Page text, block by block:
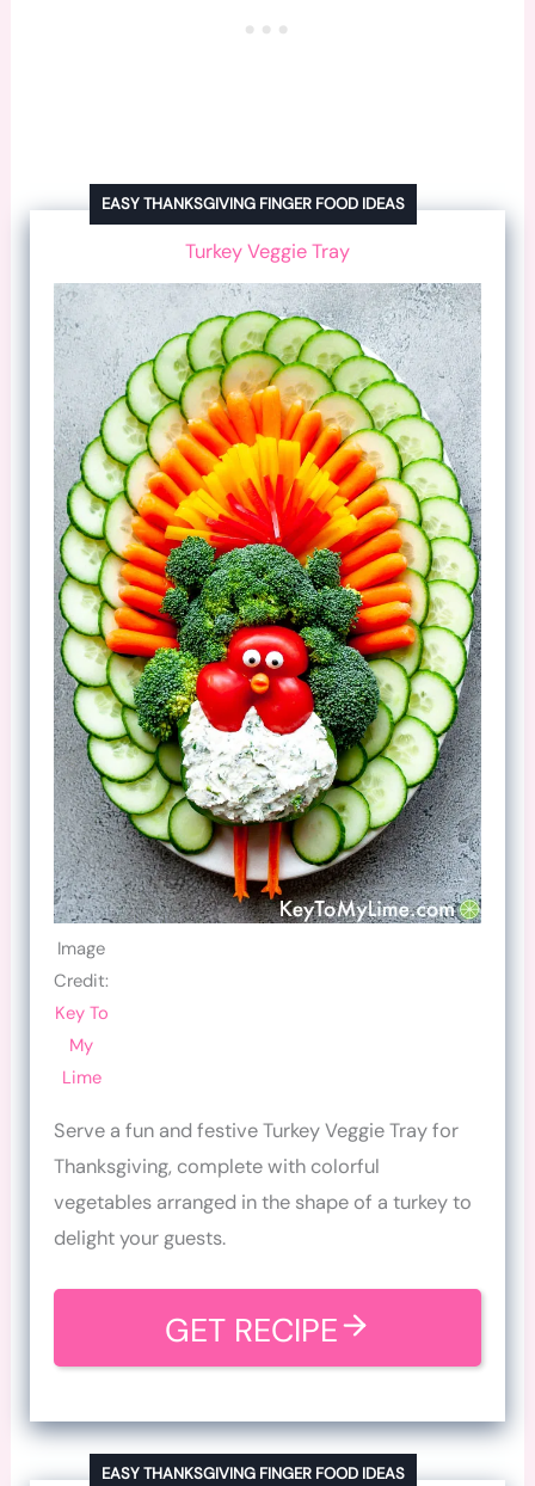
EASY THANKSGIVING FINGER FOOD IDEAS
Turkey Veggie Tray
Image
Credit:
Key To
My
Lime
Serve a fun and festive Turkey Veggie Tray for
Thanksgiving, complete with colorful
vegetables arranged in the shape of a turkey to
delight your guests.
GET RECIPE
EASY THANKSGIVING FINGER FOOD IDEAS